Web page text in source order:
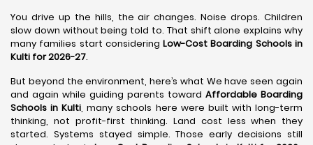
You drive up the hills, the air changes. Noise drops. Children
slow down without being told to. That shift alone explains why
many families start consideringLow-Cost Boarding Schools in
Kulti for 2026-27.
But beyond the environment, here’s what We have seen again
and again while guiding parents toward Affordable Boarding
Schools in Kulti, many schools here were built with long-term
thinking, not profit-first thinking. Land cost less when they
started. Systems stayed simple. Those early decisions still